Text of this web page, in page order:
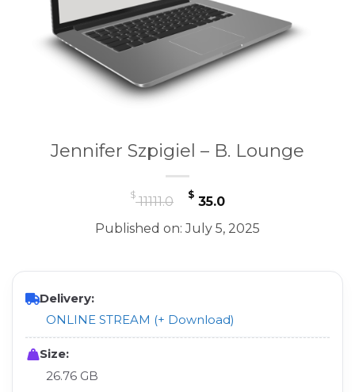
Jennifer Szpigiel – B. Lounge
$11111.0
Original
price
was:
$35.0Current
price
is:
Published on: July 5, 2025
Delivery:
ONLINE STREAM (+ Download)
Size:
26.76 GB